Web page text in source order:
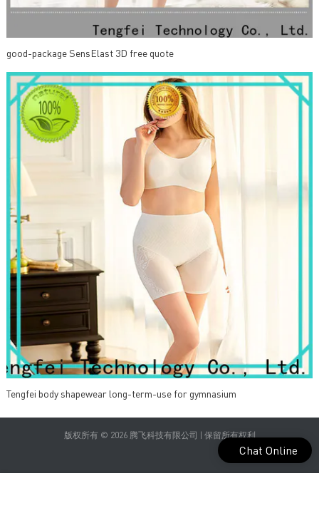
good-package SensElast 3D free quote
Tengfei body shapewear long-term-use for gymnasium
版权所有 © 2026 腾飞科技有限公司 | 保留所有权利
Chat Online